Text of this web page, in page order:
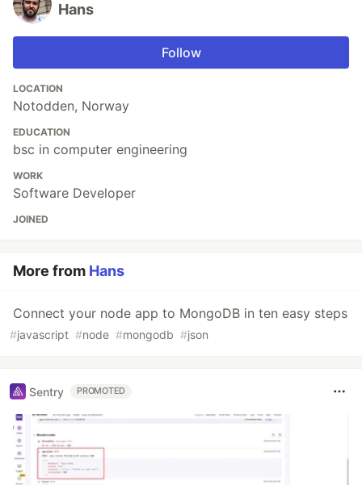
Hans
Follow
LOCATION
Notodden, Norway
EDUCATION
bsc in computer engineering
WORK
Software Developer
JOINED
More from Hans
Connect your node app to MongoDB in ten easy steps
#javascript #node #mongodb #json
Sentry PROMOTED